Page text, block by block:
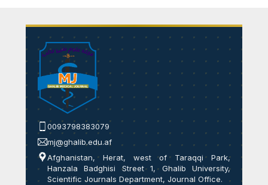
0093798383079
mj@ghalib.edu.af
Afghanistan, Herat, west of Taraqqi Park,
Hanzala Badghisi Street 1, Ghalib University,
Scientific Journals Department, Journal Office.